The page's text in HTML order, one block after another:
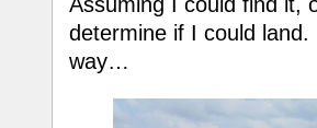
determine if I could
way…